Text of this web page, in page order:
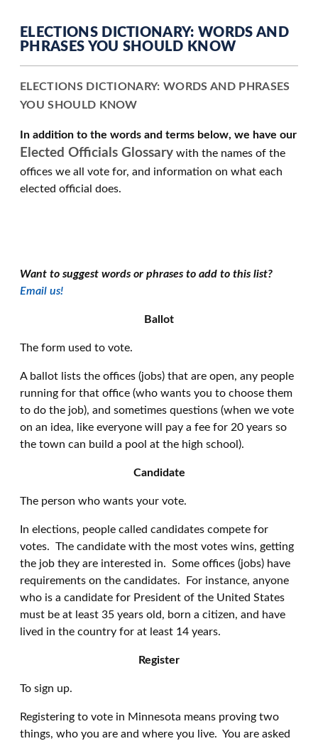
ELECTIONS DICTIONARY: WORDS AND
PHRASES YOU SHOULD KNOW
ELECTIONS DICTIONARY: WORDS AND PHRASES
YOU SHOULD KNOW
In addition to the words and terms below, we have our
Elected Officials Glossary with the names of the
offices we all vote for, and information on what each
elected official does.
Want to suggest words or phrases to add to this list?
Email us!
Ballot
The form used to vote.
A ballot lists the offices (jobs) that are open, any people
running for that office (who wants you to choose them
to do the job), and sometimes questions (when we vote
on an idea, like everyone will pay a fee for 20 years so
the town can build a pool at the high school).
Candidate
The person who wants your vote.
In elections, people called candidates compete for
votes. The candidate with the most votes wins, getting
the job they are interested in. Some offices (jobs) have
requirements on the candidates. For instance, anyone
who is a candidate for President of the United States
must be at least 35 years old, born a citizen, and have
lived in the country for at least 14 years.
Register
To sign up.
Registering to vote in Minnesota means proving two
things, who you are and where you live. You are asked